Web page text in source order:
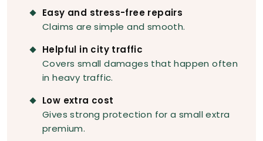
Easy and stress-free repairs
Claims are simple and smooth.
Helpful in city traffic
Covers small damages that happen often
in heavy traffic.
Low extra cost
Gives strong protection for a small extra
premium.